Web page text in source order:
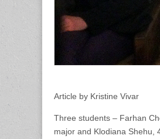
Article by Kristine Vivar
Three students – Farhan
major and Klodiana Shehu,